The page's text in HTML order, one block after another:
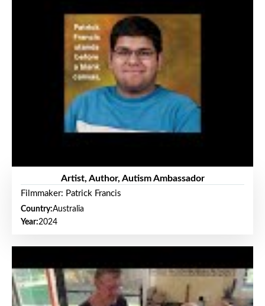
Artist, Author, Autism Ambassador
Filmmaker: Patrick Francis
Country:Australia
Year:2024